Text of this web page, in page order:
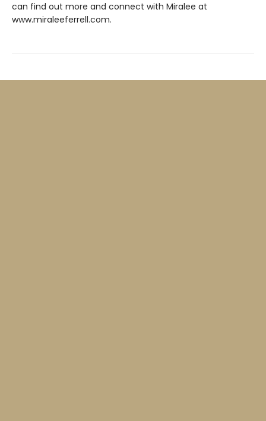
can find out more and connect with Miralee at
www.miraleeferrell.com.